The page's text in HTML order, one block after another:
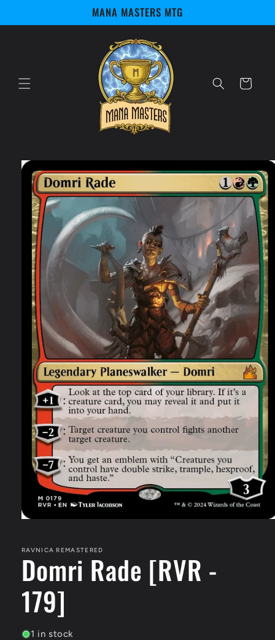
MANA MASTERS MTG
Cart
Skip to
product
information
RAVNICA REMASTERED
Domri Rade [RVR -
179]
1 in stock